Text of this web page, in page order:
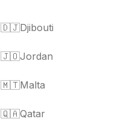
🇩🇯Djibouti
🇯🇴Jordan
🇲🇹Malta
🇶🇦Qatar